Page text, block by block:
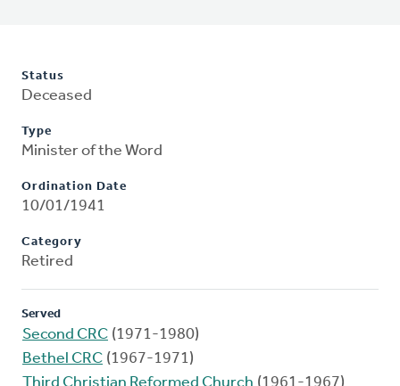
Status
Deceased
Type
Minister of the Word
Ordination Date
10/01/1941
Category
Retired
Served
Second CRC (1971-1980)
Bethel CRC (1967-1971)